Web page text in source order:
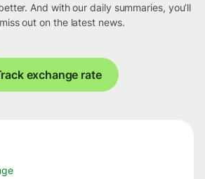
And with our daily summaries, you’ll
out on the latest news.
exchange rate